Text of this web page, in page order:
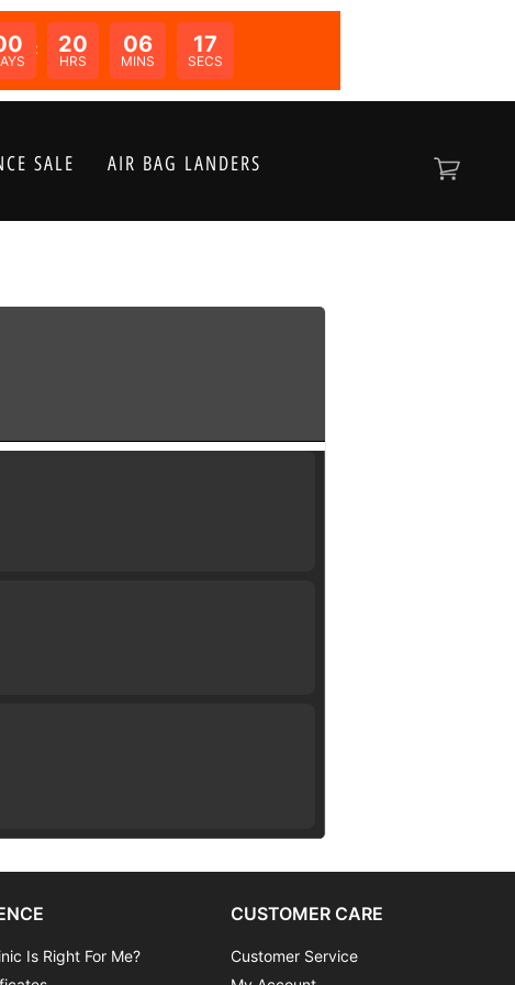
IN: 20
HRS
06
MINS
17
SECS
SALE AIR BAG LANDERS
Is Right For Me?
CUSTOMER CARE
Customer Service